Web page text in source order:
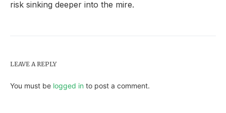
risk sinking deeper into the mire.
LEAVE A REPLY
You must be logged in to post a comment.